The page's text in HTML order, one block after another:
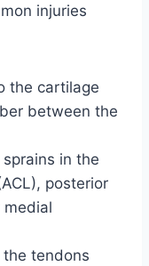
injuries
the cartilage
between the
in the
posterior
medial
tendons